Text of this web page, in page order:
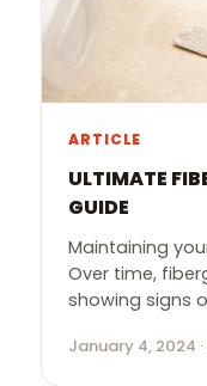
ARTICLE
ULTIMATE
GUIDE
Maintaining
Over time,
showing signs
January 4, 2024